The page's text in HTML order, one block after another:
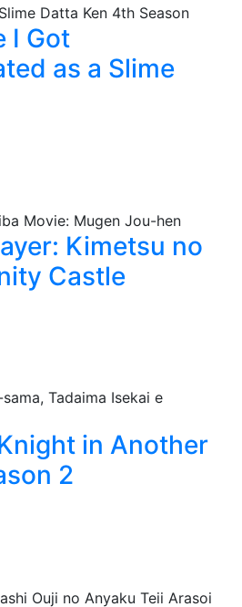
I Got
as a Slime
Kimetsu no
Castle
in Another
2